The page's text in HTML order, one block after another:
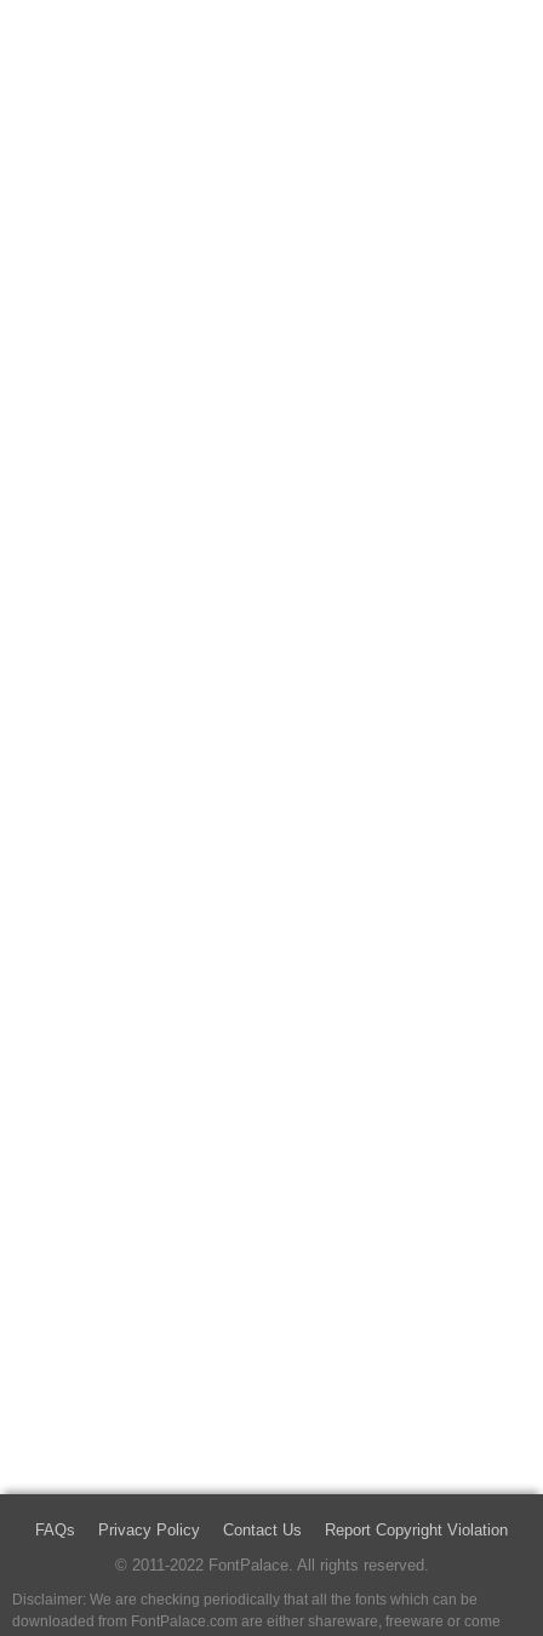
FAQs Privacy Policy Contact Us
Report Copyright Violation
© 2011-2022 FontPalace. All rights reserved.
Disclaimer: We are checking periodically that all the fonts which can be
downloaded from FontPalace.com are either shareware, freeware or come